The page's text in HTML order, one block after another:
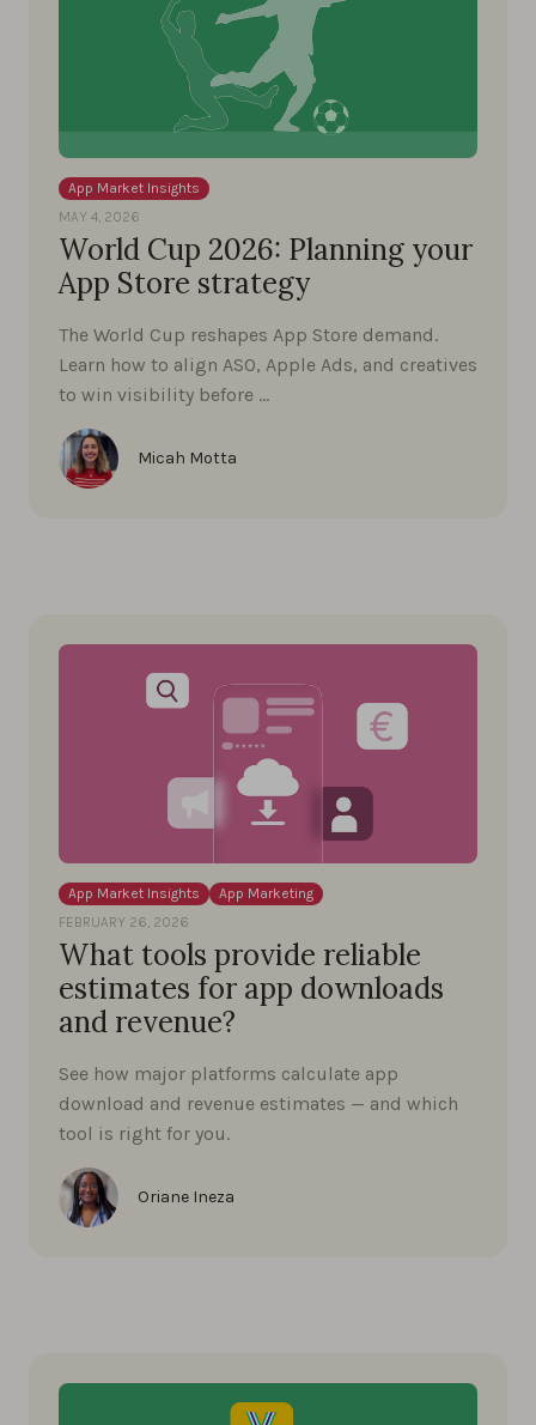
App Market Insights
MAY 4, 2026
World Cup 2026: Planning your
App Store strategy
The World Cup reshapes App Store demand.
Learn how to align ASO, Apple Ads, and creatives
to win visibility before …
Micah Motta
App Market Insights
App Marketing
FEBRUARY 26, 2026
What tools provide reliable
estimates for app downloads
and revenue?
See how major platforms calculate app
download and revenue estimates — and which
tool is right for you.
Oriane Ineza